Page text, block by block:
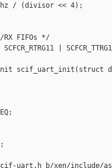
/ (divisor << 4);
RX FIFOs */
|
scif_uart_init(struct
uart.h b/xen/include/